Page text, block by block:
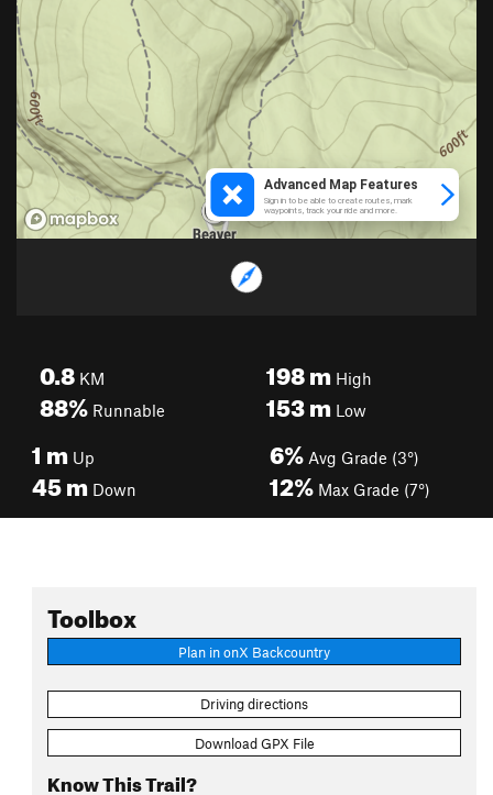
0.8 KM
88% Runnable
198mHigh
153mLow
1 m Up
45m Down
6% Avg Grade (3°)
12% Max Grade (7°)
Toolbox
Plan in onX Backcountry
Driving directions
Download GPX File
Know This Trail?